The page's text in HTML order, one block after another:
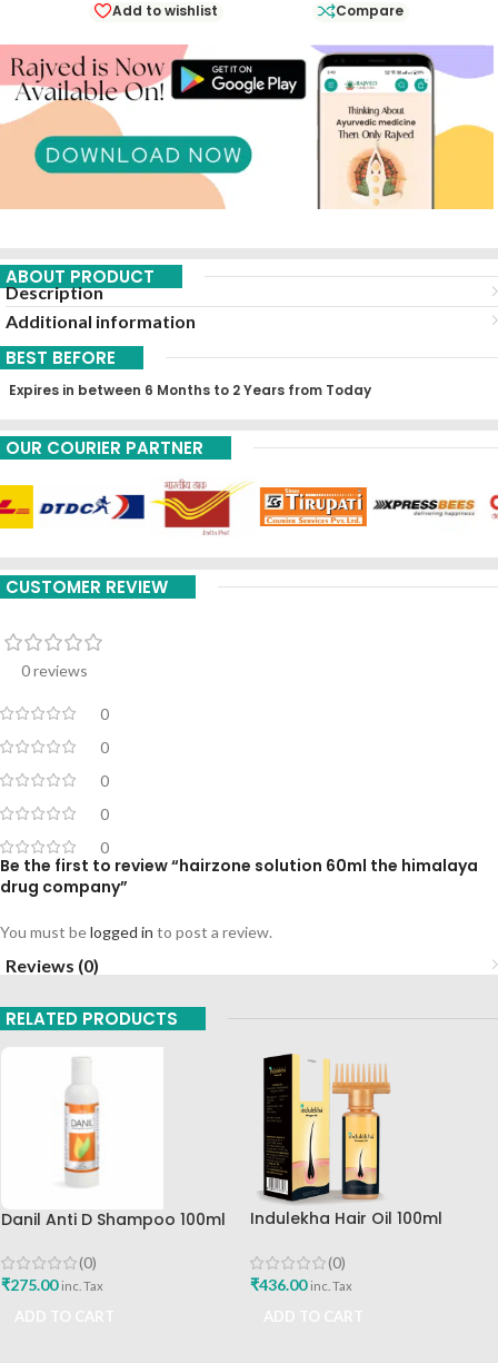
Add to wishlist Compare
ABOUT PRODUCT
Description
Additional information
BEST BEFORE
Expires in between 6 Months to 2 Years from Today
OUR COURIER PARTNER
CUSTOMER REVIEW
0 reviews
0
0
0
0
0
Be the first to review “hairzone solution 60ml the himalaya
drug company”
You must belogged in to post a review.
Reviews (0)
RELATED PRODUCTS
Danil Anti D Shampoo 100ml
(0)
₹275.00 inc. Tax
Indulekha Hair Oil 100ml
(0)
₹436.00 inc. Tax